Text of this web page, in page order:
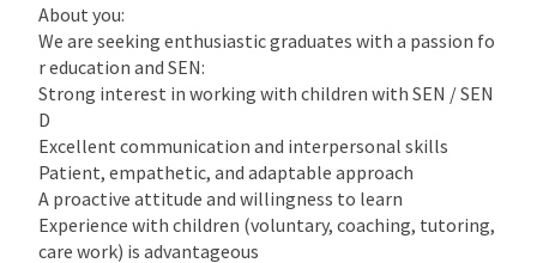
About you:
We are seeking enthusiastic graduates with a passion fo
r education and SEN:
Strong interest in working with children with SEN / SEN
D
Excellent communication and interpersonal skills
Patient, empathetic, and adaptable approach
A proactive attitude and willingness to learn
Experience with children (voluntary, coaching, tutoring,
care work) is advantageous